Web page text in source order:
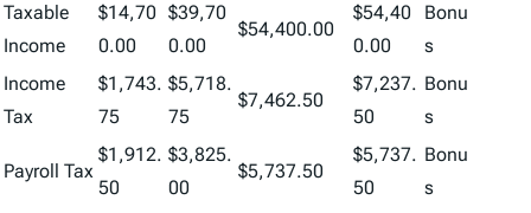
Taxable
Income
$14,70
0.00
$39,70
0.00
$54,400.00
$54,40
0.00
Bonu
s
Income
Tax
$1,743.
75
$5,718.
75
$7,462.50
$7,237.
50
Bonu
s
Payroll Tax
$1,912.
50
$3,825.
00
$5,737.50
$5,737.
50
Bonu
s